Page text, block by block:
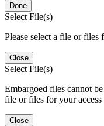
Done
Select File(s)
Please select a file or files
Close
Select File(s)
Embargoed files cannot be
file or files for your access
Close